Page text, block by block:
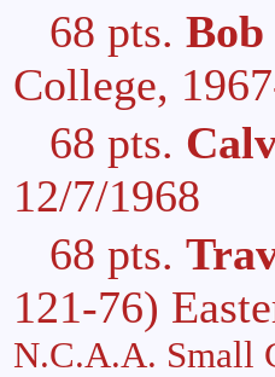
68 pts.
College,
68 pts.
12/7/1968
68 pts.
121-76)
N.C.A.A. Small